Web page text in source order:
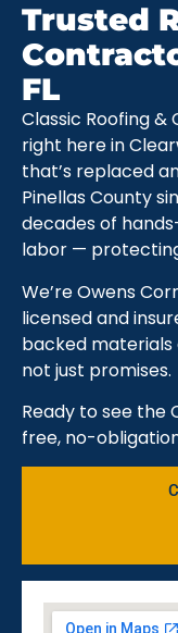
Trusted
FL
Classic Roofing
right here in
that’s replaced
Pinellas County
decades of
labor —
We’re Owens
licensed and
backed materials
not just promises.
Ready to see the
free, no-